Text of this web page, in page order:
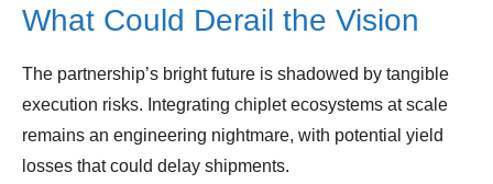
What Could Derail the Vision
The partnership’s bright future is shadowed by tangible
execution risks. Integrating chiplet ecosystems at scale
remains an engineering nightmare, with potential yield
losses that could delay shipments.